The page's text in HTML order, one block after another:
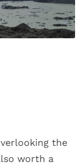
the
worth a